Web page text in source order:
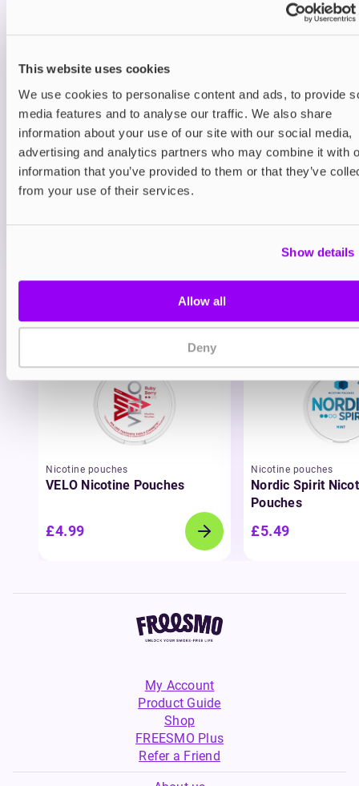
This website uses cookies
We use cookies to personalise content and ads, to provide
media features and to analyse our traffic. We also share
information about your use of our site with our social media,
advertising and analytics partners who may combine it with
information that you’ve provided to them or that they’ve
from your use of their services.
Show details
Allow all
Deny
Hayati Pro Max Plus 6000 Prefilled Pod
Kit
Blue Sour Raspberry
£9.95
ADD TO CART
bold vape.
View all
You may also like
Nicotine pouches
VELO Nicotine Pouches
£4.99
Nicotine pouches
Nordic Spirit
Pouches
£5.49
My Account
Product Guide
Shop
FREESMO Plus
Refer a Friend